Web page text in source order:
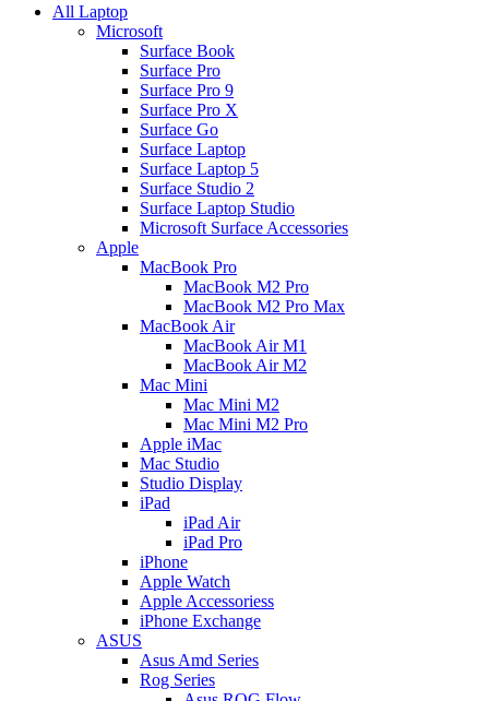
All Laptop
Microsoft
Surface Book
Surface Pro
Surface Pro 9
Surface Pro X
Surface Go
Surface Laptop
Surface Laptop 5
Surface Studio 2
Surface Laptop Studio
Microsoft Surface Accessories
Apple
MacBook Pro
MacBook M2 Pro
MacBook M2 Pro Max
MacBook Air
MacBook Air M1
MacBook Air M2
Mac Mini
Mac Mini M2
Mac Mini M2 Pro
Apple iMac
Mac Studio
Studio Display
iPad
iPad Air
iPad Pro
iPhone
Apple Watch
Apple Accessoriess
iPhone Exchange
ASUS
Asus Amd Series
Rog Series